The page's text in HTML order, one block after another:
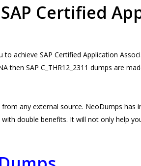
Certified
achieve SAP Certified Application
then SAP C_THR12_2311 dumps are
any external source. NeoDumps
double benefits. It will not only help